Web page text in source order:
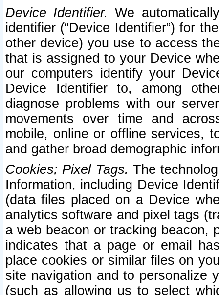
Device Identifier. We
identifier (“Device Identifier”) for
other device) you use to access
that is assigned to your Device
our computers identify your
Device Identifier to, among
diagnose problems with our
movements over time and
mobile, online or offline services,
and gather broad demographic
Cookies; Pixel Tags. The
Information, including Device
(data files placed on a Device
analytics software and pixel tags
a web beacon or tracking beacon,
indicates that a page or email
place cookies or similar files on
site navigation and to personalize
(such as allowing us to select